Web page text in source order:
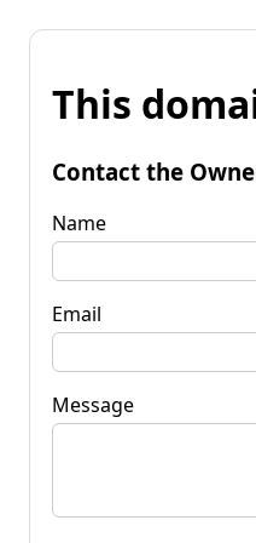
This
Contact the
Name
Email
Message